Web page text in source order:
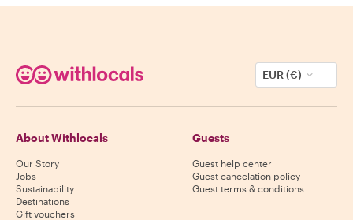
EUR (€)
About Withlocals
Our Story
Jobs
Sustainability
Destinations
Gift vouchers
Guests
Guest help center
Guest cancelation policy
Guest terms & conditions